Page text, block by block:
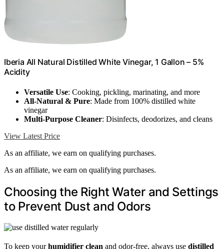
Iberia All Natural Distilled White Vinegar, 1 Gallon – 5%
Acidity
Versatile Use: Cooking, pickling, marinating, and more
All-Natural & Pure: Made from 100% distilled white
vinegar
Multi-Purpose Cleaner: Disinfects, deodorizes, and cleans
View Latest Price
As an affiliate, we earn on qualifying purchases.
As an affiliate, we earn on qualifying purchases.
Choosing the Right Water and Settings
to Prevent Dust and Odors
To keep yourhumidifier clean and odor-free, always use distilled